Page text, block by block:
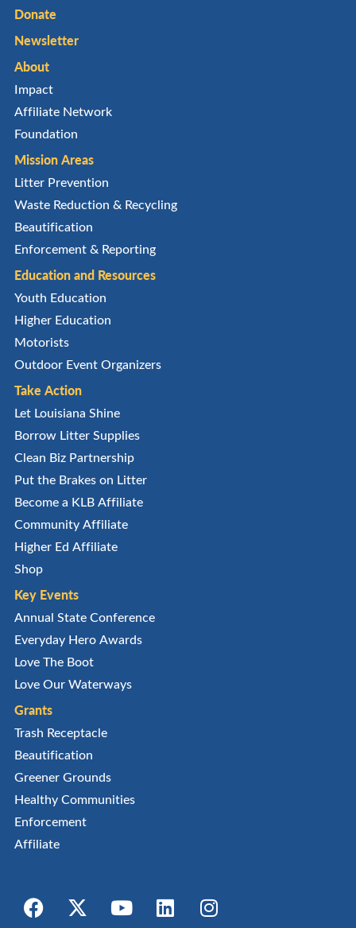
Donate
Newsletter
About
Impact
Affiliate Network
Foundation
Mission Areas
Litter Prevention
Waste Reduction & Recycling
Beautification
Enforcement & Reporting
Education and Resources
Youth Education
Higher Education
Motorists
Outdoor Event Organizers
Take Action
Let Louisiana Shine
Borrow Litter Supplies
Clean Biz Partnership
Put the Brakes on Litter
Become a KLB Affiliate
Community Affiliate
Higher Ed Affiliate
Shop
Key Events
Annual State Conference
Everyday Hero Awards
Love The Boot
Love Our Waterways
Grants
Trash Receptacle
Beautification
Greener Grounds
Healthy Communities
Enforcement
Affiliate